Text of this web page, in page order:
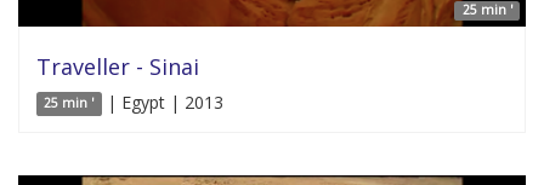
25 min '
Traveller - Sinai
25 min ' | Egypt | 2013